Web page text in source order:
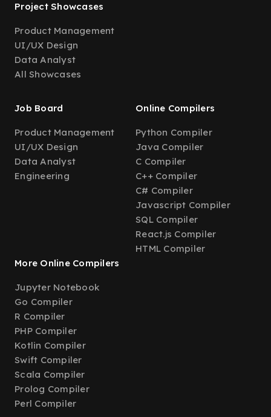
Project Showcases
Product Management
UI/UX Design
Data Analyst
All Showcases
Job Board
Product Management
UI/UX Design
Data Analyst
Engineering
Online Compilers
Python Compiler
Java Compiler
C Compiler
C++ Compiler
C# Compiler
Javascript Compiler
SQL Compiler
React.js Compiler
HTML Compiler
More Online Compilers
Jupyter Notebook
Go Compiler
R Compiler
PHP Compiler
Kotlin Compiler
Swift Compiler
Scala Compiler
Prolog Compiler
Perl Compiler